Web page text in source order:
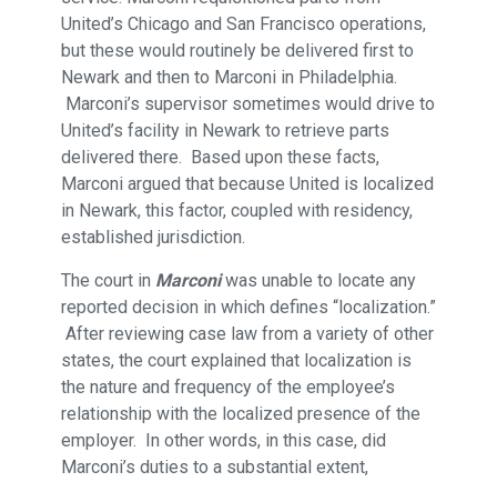
United’s Chicago and San Francisco operations,
but these would routinely be delivered first to
Newark and then to Marconi in Philadelphia.
Marconi’s supervisor sometimes would drive to
United’s facility in Newark to retrieve parts
delivered there. Based upon these facts,
Marconi argued that because United is localized
in Newark, this factor, coupled with residency,
established jurisdiction.
The court in Marconiwas unable to locate any
reported decision in which defines “localization.”
After reviewing case law from a variety of other
states, the court explained that localization is
the nature and frequency of the employee’s
relationship with the localized presence of the
employer. In other words, in this case, did
Marconi’s duties to a substantial extent,